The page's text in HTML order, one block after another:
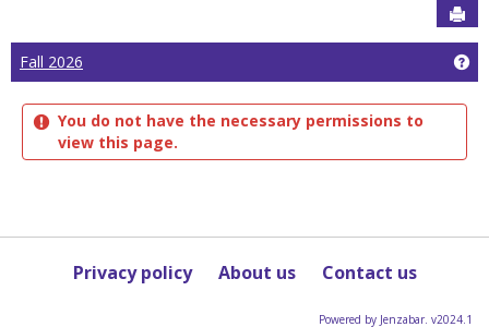
Fall 2026
You do not have the necessary permissions to
view this page.
Privacy policy About us Contact us
Powered by Jenzabar. v2024.1